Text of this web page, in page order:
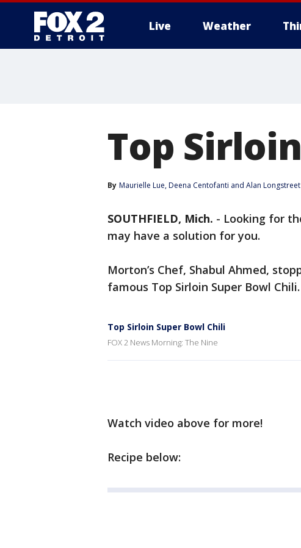
Live Weather
Top
By Maurielle Lue, Deena Centofanti and Alan Longstreet
SOUTHFIELD, Mich. - Looking for
may have a solution for you.
Morton’s Chef, Shabul Ahmed,
famous Top Sirloin Super Bowl Chili.
Top Sirloin Super Bowl Chili
FOX 2 News Morning: The Nine
Watch video above for more!
Recipe below: